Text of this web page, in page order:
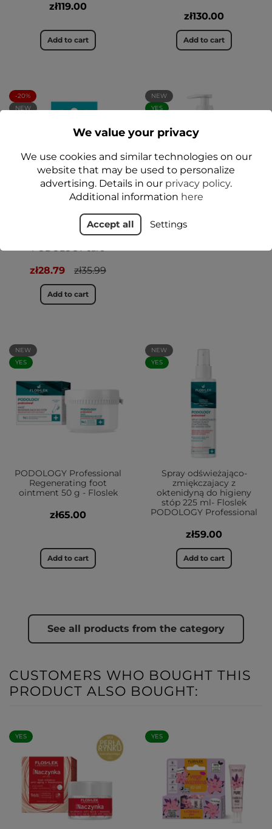
zł119.00
Add to cart
zł130.00
Add to cart
-20%
NEW
Regenerating Heel
Treatment Stick by Dr.
Foot 20 g - Floslek
PODOLOGY care
zł28.79 zł35.99
Add to cart
NEW
YES
Peeling gommage do
stóp 380 ml - Floslek
NEW
YES
PODOLOGY Professional
Regenerating foot
ointment 50 g - Floslek
zł65.00
Add to cart
NEW
YES
Spray odświeżająco-
zmiękczajacy z
oktenidyną do higieny
stóp 225 ml- Floslek
PODOLOGY Professional
zł59.00
Add to cart
See all products from the category
CUSTOMERS WHO BOUGHT THIS
PRODUCT ALSO BOUGHT:
YES YES
We value your privacy
We use cookies and similar technologies on our
website that may be used to personalize
advertising. Details in our privacy policy.
Additional information here
Accept all Settings